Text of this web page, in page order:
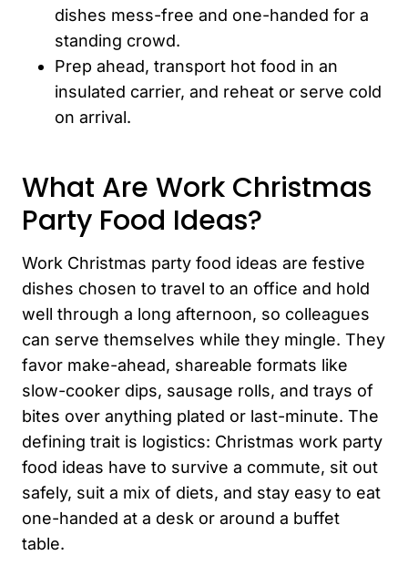
dishes mess-free and one-handed for a
standing crowd.
Prep ahead, transport hot food in an
insulated carrier, and reheat or serve cold
on arrival.
What Are Work Christmas
Party Food Ideas?
Work Christmas party food ideas are festive
dishes chosen to travel to an office and hold
well through a long afternoon, so colleagues
can serve themselves while they mingle. They
favor make-ahead, shareable formats like
slow-cooker dips, sausage rolls, and trays of
bites over anything plated or last-minute. The
defining trait is logistics: Christmas work party
food ideas have to survive a commute, sit out
safely, suit a mix of diets, and stay easy to eat
one-handed at a desk or around a buffet
table.